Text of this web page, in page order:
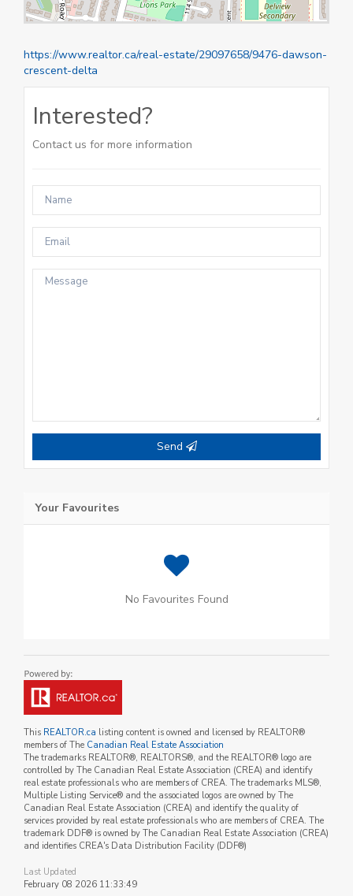
https://www.realtor.ca/real-estate/29097658/9476-dawson-
crescent-delta
Interested?
Contact us for more information
Send
Your Favourites
No Favourites Found
This REALTOR.ca listing content is owned and licensed by REALTOR®
members of The Canadian Real Estate Association
The trademarks REALTOR®, REALTORS®, and the REALTOR® logo are
controlled by The Canadian Real Estate Association (CREA) and identify
real estate professionals who are members of CREA. The trademarks MLS®,
Multiple Listing Service® and the associated logos are owned by The
Canadian Real Estate Association (CREA) and identify the quality of
services provided by real estate professionals who are members of CREA. The
trademark DDF® is owned by The Canadian Real Estate Association (CREA)
and identifies CREA's Data Distribution Facility (DDF®)
Last Updated
February 08 2026 11:33:49